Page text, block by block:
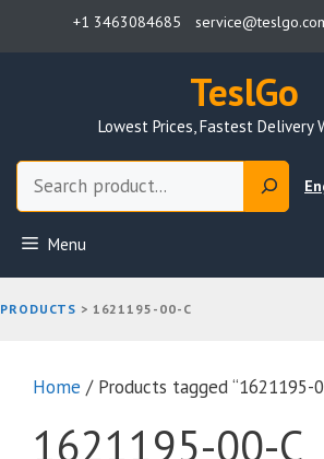
+1 3463084685
TeslGo
Lowest Prices, Fastest Delivery
Menu
PRODUCTS > 1621195-00-C
Home / Products tagged “1621195-
1621195-00-C